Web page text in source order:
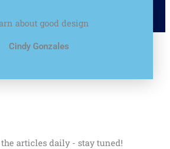
about good design
Cindy Gonzales
articles daily - stay tuned!